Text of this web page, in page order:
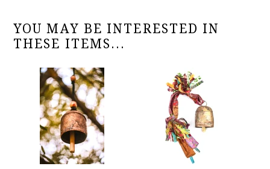
YOU MAY BE INTERESTED IN
THESE ITEMS...